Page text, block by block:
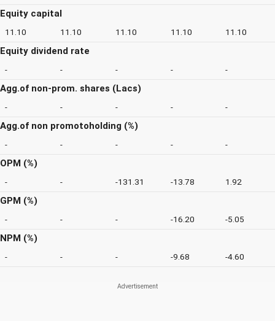
Equity capital
11.10 11.10 11.10 11.10 11.10
Equity dividend rate
- - - - -
Agg.of non-prom. shares (Lacs)
- - - - -
Agg.of non promotoholding (%)
- - - - -
OPM (%)
- - -131.31 -13.78 1.92
GPM (%)
- - - -16.20 -5.05
NPM (%)
- - - -9.68 -4.60